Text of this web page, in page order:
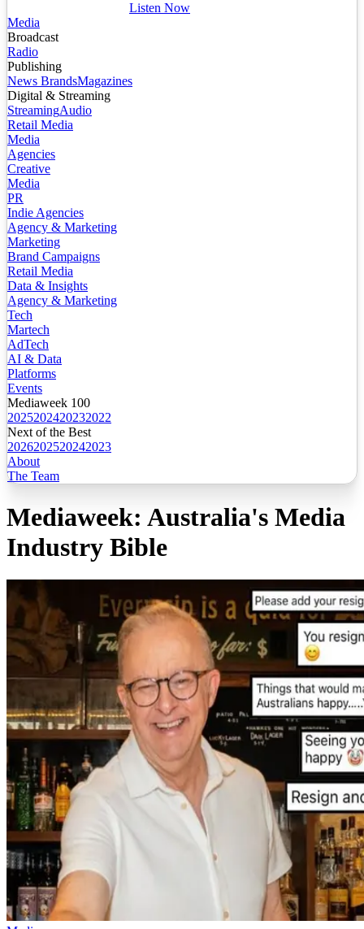
Listen Now
Media
Broadcast
Radio
Publishing
News BrandsMagazines
Digital & Streaming
StreamingAudio
Retail Media
Media
Agencies
Creative
Media
PR
Indie Agencies
Agency & Marketing
Marketing
Brand Campaigns
Retail Media
Data & Insights
Agency & Marketing
Tech
Martech
AdTech
AI & Data
Platforms
Events
Mediaweek 100
2025202420232022
Next of the Best
2026202520242023
About
The Team
Mediaweek: Australia's Media
Industry Bible